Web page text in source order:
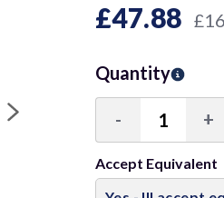
£47.88
Quantity
Decrease
Quantity:
- +
Accept Equivalent